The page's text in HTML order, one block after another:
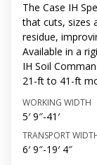
The Case IH
that cuts, sizes
residue,
Available in a
IH Soil
21-ft to 41-ft
WORKING WIDTH
5′ 9″-41′
TRANSPORT
6′ 9″-19′ 4″